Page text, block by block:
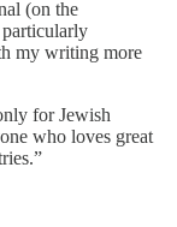
(on the
my writing more
for Jewish
who loves great